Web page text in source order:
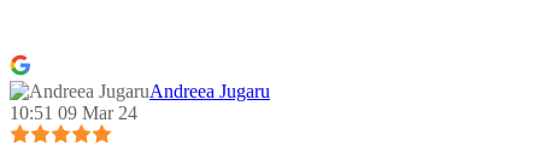
Andreea Jugaru
10:51 09 Mar 24